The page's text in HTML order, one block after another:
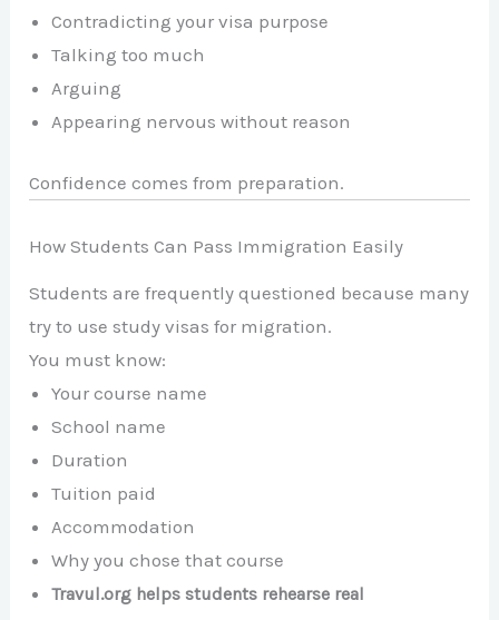
Contradicting your visa purpose
Talking too much
Arguing
Appearing nervous without reason
Confidence comes from preparation.
How Students Can Pass Immigration Easily
Students are frequently questioned because many
try to use study visas for migration.
You must know:
Your course name
School name
Duration
Tuition paid
Accommodation
Why you chose that course
Travul.org helps students rehearse real